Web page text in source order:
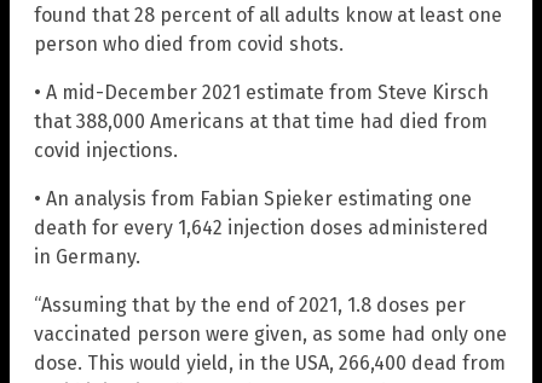
found that 28 percent of all adults know at least one
person who died from covid shots.
• A mid-December 2021 estimate from Steve Kirsch
that 388,000 Americans at that time had died from
covid injections.
• An analysis from Fabian Spieker estimating one
death for every 1,642 injection doses administered
in Germany.
“Assuming that by the end of 2021, 1.8 doses per
vaccinated person were given, as some had only one
dose. This would yield, in the USA, 266,400 dead from